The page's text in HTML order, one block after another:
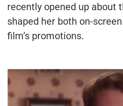
recently opened up about
shaped her both on-
film’s promotions.